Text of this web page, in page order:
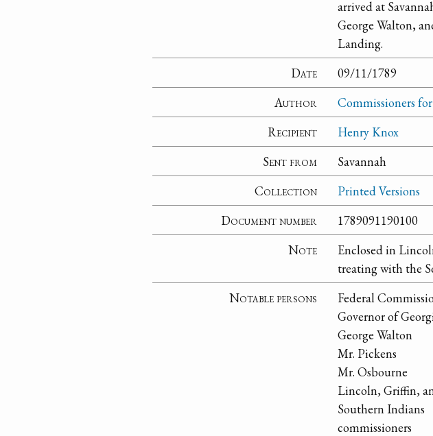
arrived at
George Walton,
Landing.
Date
09/11/1789
Author
Commissioners
Recipient
Henry Knox
Sent from
Savannah
Collection
Printed Versions
Document number
1789091190100
Note
Enclosed in
treating with the
Notable persons
Federal
Governor of
George Walton
Mr. Pickens
Mr. Osbourne
Lincoln, Griffin,
Southern Indians
commissioners